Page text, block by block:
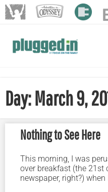
Day: March 9,
Nothing to See Here
This morning, I was
over breakfast (the 21st
newspaper, right?)